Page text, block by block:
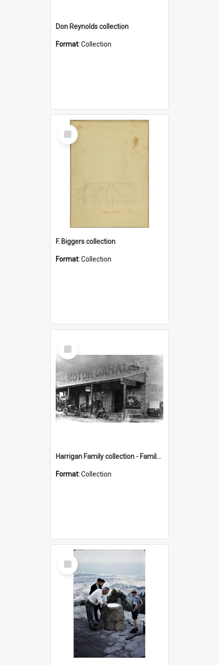
Don Reynolds collection
Format:Collection
Select
Item
F. Biggers collection
Format:Collection
Select
Item
Harrigan Family collection - Family Photographs
Format:Collection
Select
Item